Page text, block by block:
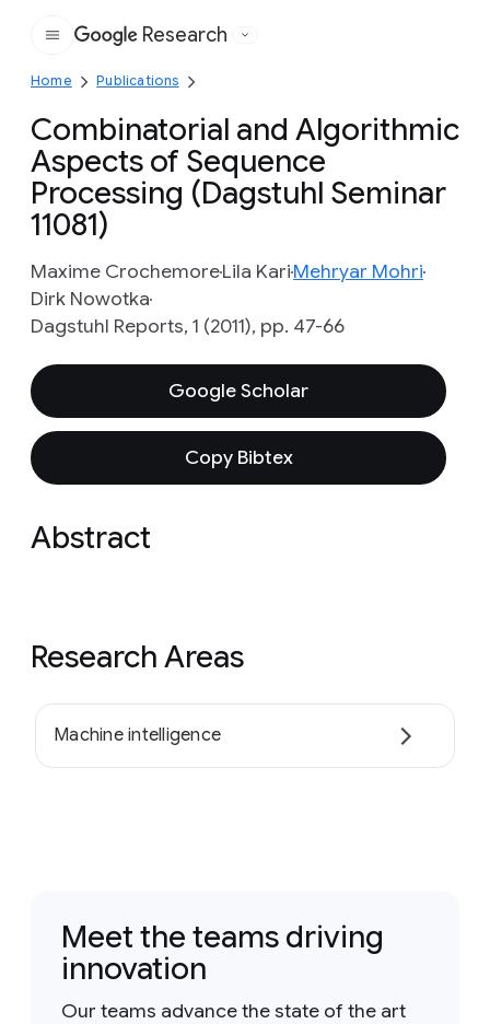
Google
Research
Home Publications
Combinatorial and Algorithmic
Aspects of Sequence
Processing (Dagstuhl Seminar
11081)
Maxime CrochemoreLila KariMehryar Mohri
Dirk Nowotka
Dagstuhl Reports, 1 (2011), pp. 47-66
Google Scholar
Copy Bibtex
Abstract
Research Areas
Machine intelligence
Meet the teams driving
innovation
Our teams advance the state of the art